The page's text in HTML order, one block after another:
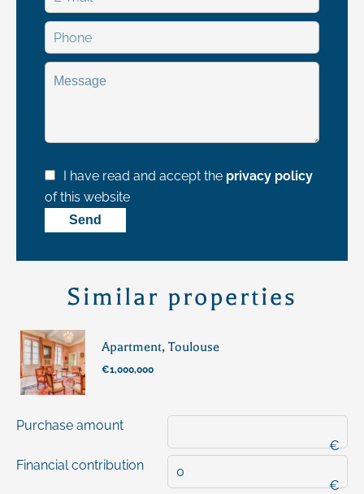
I have read and accept the privacy policy
of this website
Send
Similar properties
Apartment, Toulouse
€1,000,000
Purchase amount
€
Financial contribution
€